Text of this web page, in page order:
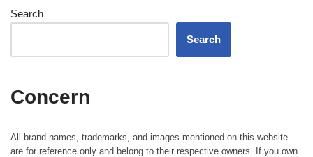
Search
Search
Concern
All brand names, trademarks, and images mentioned on this website
are for reference only and belong to their respective owners. If you own